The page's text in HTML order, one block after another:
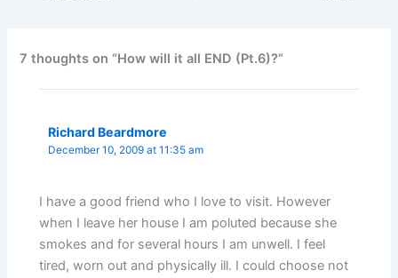
7 thoughts on “How will it all END (Pt.6)?”
Richard Beardmore
December 10, 2009 at 11:35 am
I have a good friend who I love to visit. However
when I leave her house I am poluted because she
smokes and for several hours I am unwell. I feel
tired, worn out and physically ill. I could choose not